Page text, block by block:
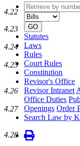
Retrieve
by
number
GO
Statutes
Laws
Rules
Court Rules
Constitution
Revisor's Office
Revisor Intranet
Office Duties
Openings Order
Search Law by
4.22
4.23
4.24
4.25
4.26
4.27
4.28